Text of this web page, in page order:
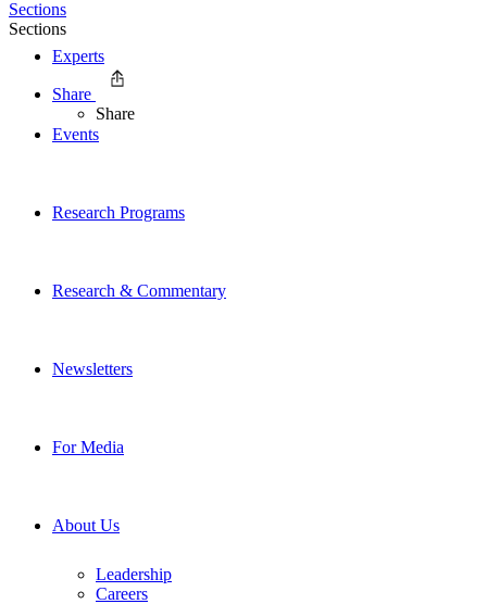
Experts
Events
Research Programs
Research & Commentary
Newsletters
For Media
About Us
Leadership
Careers
Sections
Sections
Share
Share